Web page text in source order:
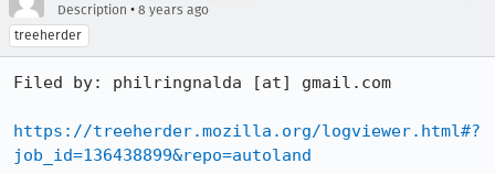
Description • 8 years ago
treeherder
Filed by: philringnalda [at] gmail.com
https://treeherder.mozilla.org/logviewer.html#?
job_id=136438899&repo=autoland